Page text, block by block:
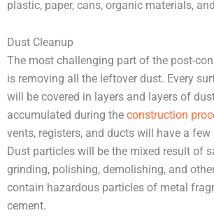
plastic, paper, cans, organic materials,
Dust Cleanup
The most challenging part of the post-
is removing all the leftover dust. Every
will be covered in layers and layers of
accumulated during the construction
vents, registers, and ducts will have a
Dust particles will be the mixed result of
grinding, polishing, demolishing, and
contain hazardous particles of metal
cement.